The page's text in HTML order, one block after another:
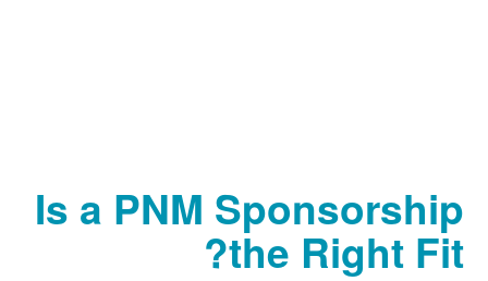
Is a PNM
the Right